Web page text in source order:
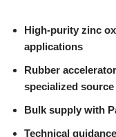
High-purity zinc
applications
Rubber
specialized source
Bulk supply with
Technical